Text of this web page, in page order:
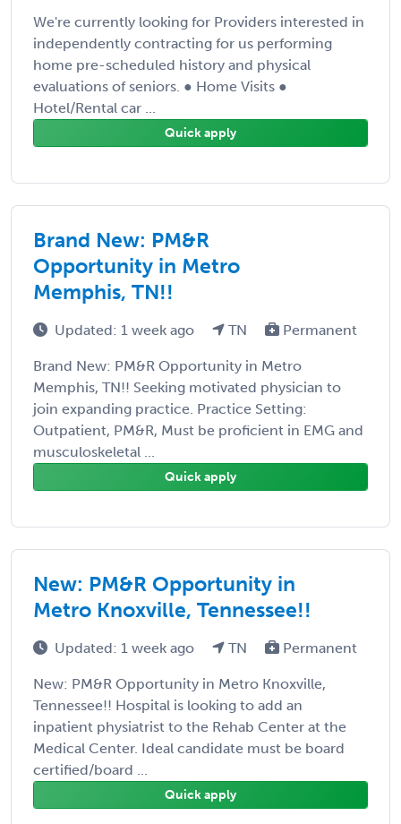
We're currently looking for Providers interested in
independently contracting for us performing
home pre-scheduled history and physical
evaluations of seniors. ● Home Visits ●
Hotel/Rental car ...
Quick apply
Brand New: PM&R
Opportunity in Metro
Memphis, TN!!
Updated: 1 week ago TN Permanent
Brand New: PM&R Opportunity in Metro
Memphis, TN!! Seeking motivated physician to
join expanding practice. Practice Setting:
Outpatient, PM&R, Must be proficient in EMG and
musculoskeletal ...
Quick apply
New: PM&R Opportunity in
Metro Knoxville, Tennessee!!
Updated: 1 week ago TN Permanent
New: PM&R Opportunity in Metro Knoxville,
Tennessee!! Hospital is looking to add an
inpatient physiatrist to the Rehab Center at the
Medical Center. Ideal candidate must be board
certified/board ...
Quick apply